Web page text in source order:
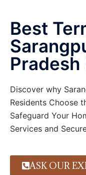
Best
Pradesh
Discover why
Residents Choose
Safeguard Your
Services and
ASK OUR